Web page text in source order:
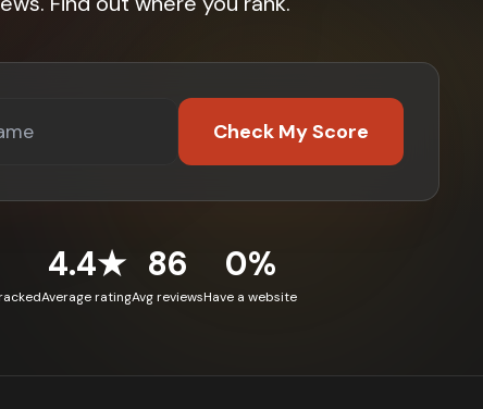
Check My Score
4.4★
Average rating
86
Avg reviews
0%
Have a website